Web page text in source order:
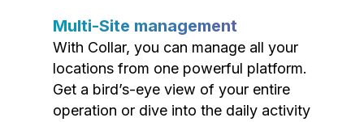
Multi-Site management
With Collar, you can manage all your
locations from one powerful platform.
Get a bird’s-eye view of your entire
operation or dive into the daily activity